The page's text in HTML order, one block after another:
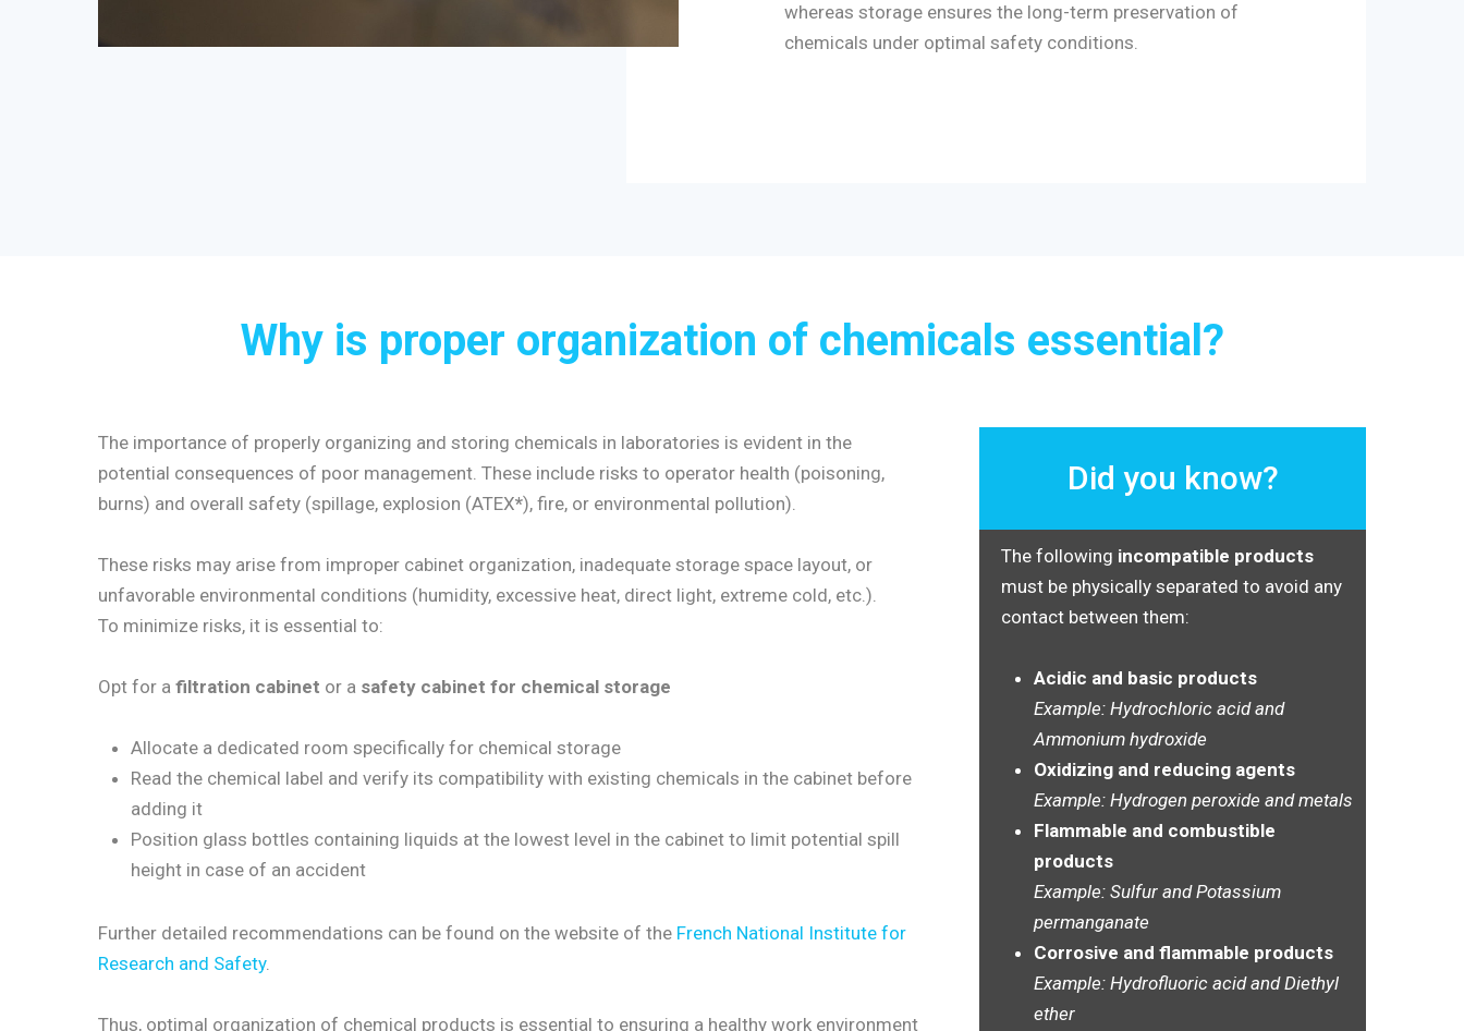
whereas storage ensures the long-term preservation of
chemicals under optimal safety conditions.
Why is proper organization of chemicals essential?
The importance of properly organizing and storing chemicals in laboratories is evident in the
potential consequences of poor management. These include risks to operator health (poisoning,
burns) and overall safety (spillage, explosion (ATEX*), fire, or environmental pollution).
These risks may arise from improper cabinet organization, inadequate storage space layout, or
unfavorable environmental conditions (humidity, excessive heat, direct light, extreme cold, etc.).
To minimize risks, it is essential to:
Opt for afiltration cabinet or a safety cabinet for chemical storage
Allocate a dedicated room specifically for chemical storage
Read the chemical label and verify its compatibility with existing chemicals in the cabinet before
adding it
Position glass bottles containing liquids at the lowest level in the cabinet to limit potential spill
height in case of an accident
Further detailed recommendations can be found on the website of the French National Institute for
Research and Safety.
Thus, optimal organization of chemical products is essential to ensuring a healthy work environment
Did you know?
The following incompatible products
must be physically separated to avoid any
contact between them:
Acidic and basic products
Example: Hydrochloric acid and
Ammonium hydroxide
Oxidizing and reducing agents
Example: Hydrogen peroxide and metals
Flammable and combustible
products
Example: Sulfur and Potassium
permanganate
Corrosive and flammable products
Example: Hydrofluoric acid and Diethyl
ether